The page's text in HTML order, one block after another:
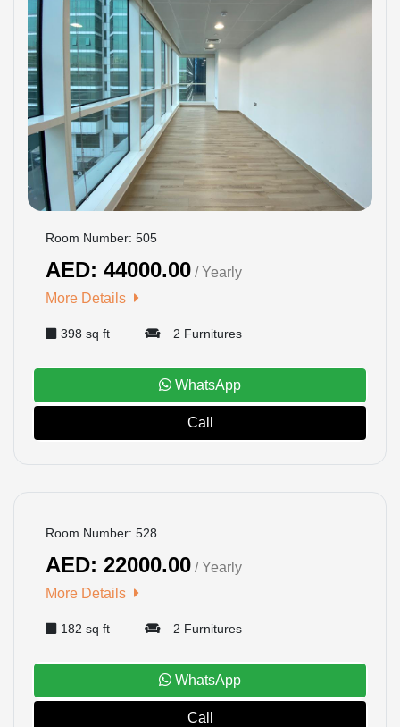
Room Number: 505
AED: 44000.00 / Yearly
More Details
398 sq ft 2 Furnitures
WhatsApp
Call
BOOKED
Room Number: 528
AED: 22000.00 / Yearly
More Details
182 sq ft 2 Furnitures
WhatsApp
Call